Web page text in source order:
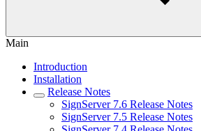
Main
Introduction
Installation
Release Notes
SignServer 7.6 Release Notes
SignServer 7.5 Release Notes